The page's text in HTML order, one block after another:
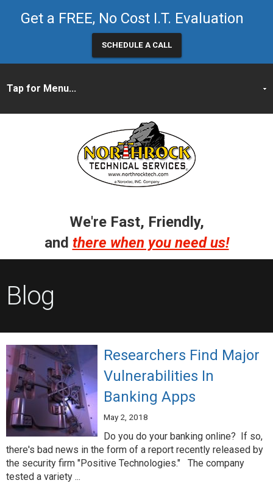
Get a FREE, No Cost I.T. Evaluation
SCHEDULE A CALL
We're Fast, Friendly,
and there when you need us!
Blog
Researchers Find Major
Vulnerabilities In
Banking Apps
May 2, 2018
Do you do your banking online? If so,
there's bad news in the form of a report recently released by
the security firm "Positive Technologies." The company
tested a variety ...